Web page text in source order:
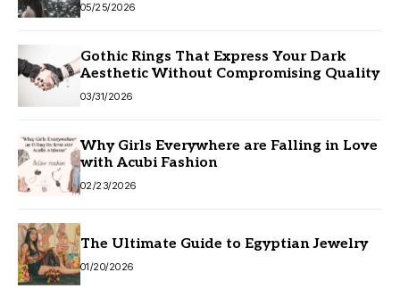
05/25/2026
Gothic Rings That Express Your Dark
Aesthetic Without Compromising Quality
03/31/2026
Why Girls Everywhere are Falling in Love
with Acubi Fashion
02/23/2026
The Ultimate Guide to Egyptian Jewelry
01/20/2026